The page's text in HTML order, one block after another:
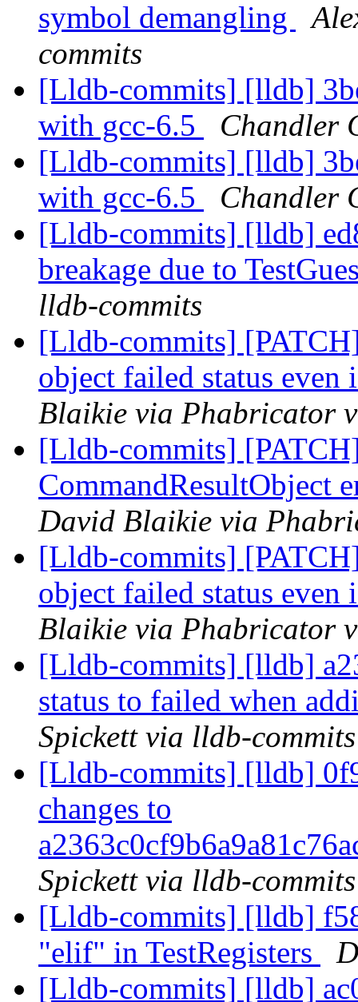
symbol demangling
commits
[Lldb-commits] [lldb]
with gcc-6.5
Chandler
[Lldb-commits] [lldb]
with gcc-6.5
Chandler
[Lldb-commits] [lldb]
breakage due to
lldb-commits
[Lldb-commits]
object failed status
Blaikie via Phabricator
[Lldb-commits]
CommandResultObject
David Blaikie via
[Lldb-commits]
object failed status
Blaikie via Phabricator
[Lldb-commits] [lldb]
status to failed when
Spickett via lldb-commits
[Lldb-commits] [lldb]
changes to
Spickett via lldb-commits
[Lldb-commits] [lldb]
"elif" in TestRegisters
[Lldb-commits] [lldb]